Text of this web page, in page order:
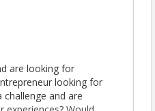
are looking for
looking for
and are